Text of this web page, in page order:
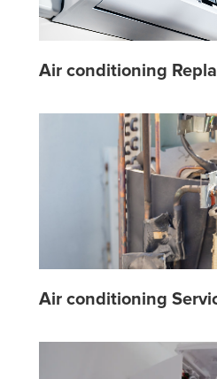
Air conditioning
Air conditioning